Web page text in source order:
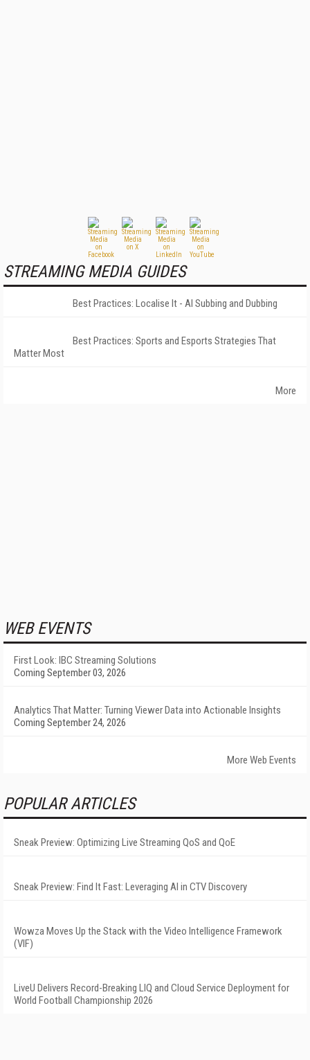
STREAMING MEDIA GUIDES
Best Practices: Localise It - AI Subbing and Dubbing
Best Practices: Sports and Esports Strategies That
Matter Most
More
WEB EVENTS
First Look: IBC Streaming Solutions
Coming September 03, 2026
Analytics That Matter: Turning Viewer Data into Actionable Insights
Coming September 24, 2026
More Web Events
POPULAR ARTICLES
Sneak Preview: Optimizing Live Streaming QoS and QoE
Sneak Preview: Find It Fast: Leveraging AI in CTV Discovery
Wowza Moves Up the Stack with the Video Intelligence Framework
(VIF)
LiveU Delivers Record-Breaking LIQ and Cloud Service Deployment for
World Football Championship 2026